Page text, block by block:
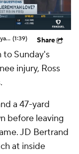
Should Expectations Be Lower for RB Jeremiyah Love? (1:39) Share
to Sunday's
injury, Ross
a 47-yard
before leaving
JD Bertrand
at inside